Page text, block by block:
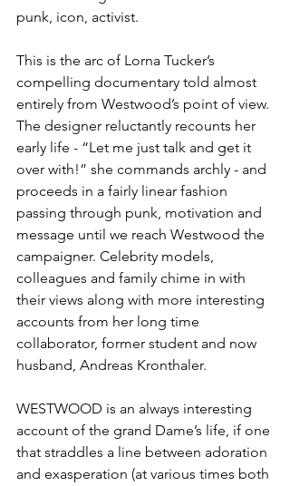
punk, icon, activist.
This is the arc of Lorna Tucker’s
compelling documentary told almost
entirely from Westwood’s point of view.
The designer reluctantly recounts her
early life - “Let me just talk and get it
over with!” she commands archly - and
proceeds in a fairly linear fashion
passing through punk, motivation and
message until we reach Westwood the
campaigner. Celebrity models,
colleagues and family chime in with
their views along with more interesting
accounts from her long time
collaborator, former student and now
husband, Andreas Kronthaler.
WESTWOOD is an always interesting
account of the grand Dame’s life, if one
that straddles a line between adoration
and exasperation (at various times both